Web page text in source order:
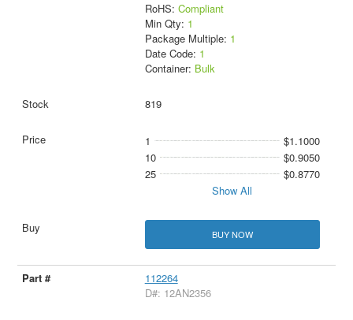
RoHS: Compliant
Min Qty: 1
Package Multiple: 1
Date Code: 1
Container: Bulk
819
1
$1.1000
10
$0.9050
25
$0.8770
Show All
BUY NOW
112264
D#: 12AN2356